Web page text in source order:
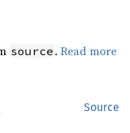
source .Read more
Source